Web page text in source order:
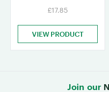
£17.85
VIEW PRODUCT
Join our